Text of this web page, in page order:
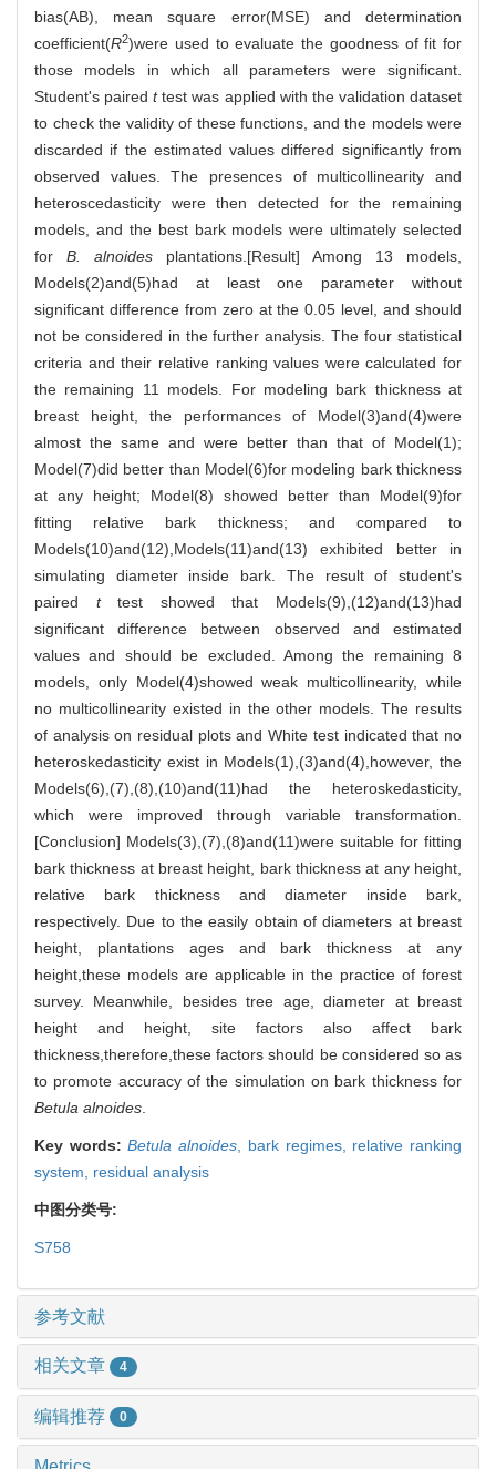
bias(AB), mean square error(MSE) and determination
coefficient(R2)were used to evaluate the goodness of fit for
those models in which all parameters were significant.
Student's pairedttest was applied with the validation dataset
to check the validity of these functions, and the models were
discarded if the estimated values differed significantly from
observed values. The presences of multicollinearity and
heteroscedasticity were then detected for the remaining
models, and the best bark models were ultimately selected
for B. alnoides plantations.[Result] Among 13 models,
Models(2)and(5)had at least one parameter without
significant difference from zero at the 0.05 level, and should
not be considered in the further analysis. The four statistical
criteria and their relative ranking values were calculated for
the remaining 11 models. For modeling bark thickness at
breast height, the performances of Model(3)and(4)were
almost the same and were better than that of Model(1);
Model(7)did better than Model(6)for modeling bark thickness
at any height; Model(8) showed better than Model(9)for
fitting relative bark thickness; and compared to
Models(10)and(12),Models(11)and(13) exhibited better in
simulating diameter inside bark. The result of student's
paired ttest showed that Models(9),(12)and(13)had
significant difference between observed and estimated
values and should be excluded. Among the remaining 8
models, only Model(4)showed weak multicollinearity, while
no multicollinearity existed in the other models. The results
of analysis on residual plots and White test indicated that no
heteroskedasticity exist in Models(1),(3)and(4),however, the
Models(6),(7),(8),(10)and(11)had the heteroskedasticity,
which were improved through variable transformation.
[Conclusion] Models(3),(7),(8)and(11)were suitable for fitting
bark thickness at breast height, bark thickness at any height,
relative bark thickness and diameter inside bark,
respectively. Due to the easily obtain of diameters at breast
height, plantations ages and bark thickness at any
height,these models are applicable in the practice of forest
survey. Meanwhile, besides tree age, diameter at breast
height and height, site factors also affect bark
thickness,therefore,these factors should be considered so as
to promote accuracy of the simulation on bark thickness for
Betula alnoides
Key words:Betula alnoides bark regimes, relative ranking
system, residual analysis
中图分类号:
S758
参考文献
相关文章 4
编辑推荐 0